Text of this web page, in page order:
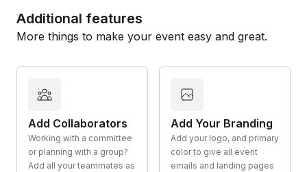
Additional features
More things to make your event easy and great.
Add Collaborators
Working with a committee
or planning with a group?
Add all your teammates as
Add Your Branding
Add your logo, and primary
color to give all event
emails and landing pages